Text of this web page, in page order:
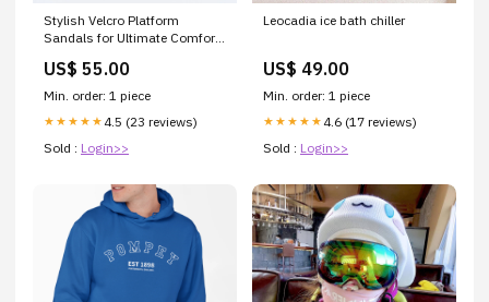
Stylish Velcro Platform
Sandals for Ultimate Comfort
US$ 55.00
Min. order: 1 piece
★★★★★ 4.5 (23 reviews)
Sold : Login>>
Leocadia ice bath chiller
US$ 49.00
Min. order: 1 piece
★★★★★ 4.6 (17 reviews)
Sold : Login>>